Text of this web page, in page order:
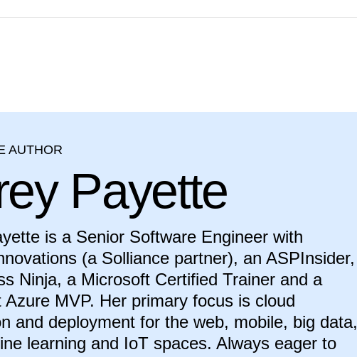
AUTHOR
Payette
is a Senior Software Engineer with
(a Solliance partner), an ASPInsider,
Ninja, a Microsoft Certified Trainer and a
Azure MVP. Her primary focus is cloud
and deployment for the web, mobile, big data,
learning and IoT spaces. Always eager to